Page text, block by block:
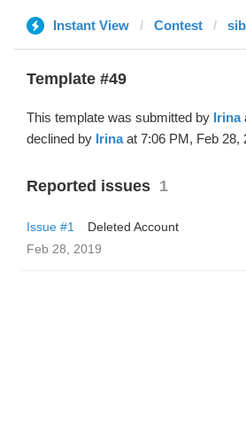
Instant View Contest
Template #49
This template was submitted by Irina
declined by Irinaat 7:06 PM, Feb 28,
Reported issues 1
Issue #1
Deleted Account
Feb 28, 2019